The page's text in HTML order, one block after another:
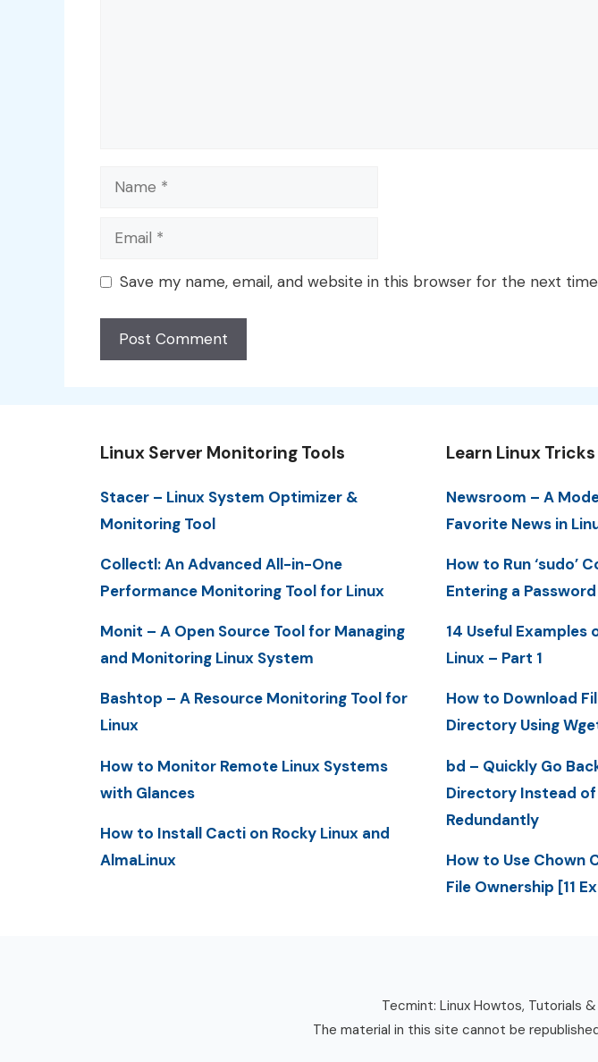
Name
Email
Save my name, email, and website in this browser for the next
Linux Server Monitoring Tools
Stacer – Linux System Optimizer &
Monitoring Tool
Collectl: An Advanced All-in-One
Performance Monitoring Tool for Linux
Monit – A Open Source Tool for Managing
and Monitoring Linux System
Bashtop – A Resource Monitoring Tool for
Linux
How to Monitor Remote Linux Systems
with Glances
How to Install Cacti on Rocky Linux and
AlmaLinux
Learn Linux
Newsroom – A
Favorite News in
How to Run ‘sudo’
Entering a
14 Useful Examples
Linux – Part 1
How to Download
Directory Using
bd – Quickly Go
Directory Instead of
Redundantly
How to Use Chown
File Ownership [11
Tecmint: Linux Howtos, Tutorials
The material in this site cannot be